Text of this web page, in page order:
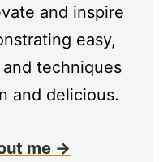
and inspire
easy,
techniques
and delicious.
me →